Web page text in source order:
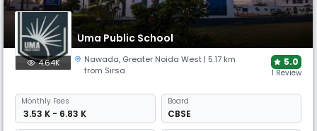
Uma Public School
4.64K Nawada, Greater Noida West | 5.17 km
from Sirsa
5.0
1 Review
Monthly Fees
₹ 3.53 K - 6.83 K
Board
CBSE